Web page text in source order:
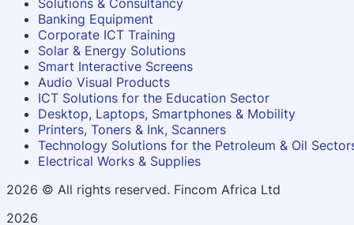
Banking Equipment
Corporate ICT Training
Solar & Energy Solutions
Smart Interactive Screens
Audio Visual Products
ICT Solutions for the Education Sector
Desktop, Laptops, Smartphones & Mobility
Printers, Toners & Ink, Scanners
Technology Solutions for the Petroleum & Oil
Electrical Works & Supplies
2026 © All rights reserved. Fincom Africa Ltd
2026